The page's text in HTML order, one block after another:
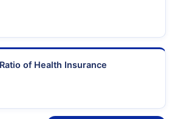
of Health Insurance